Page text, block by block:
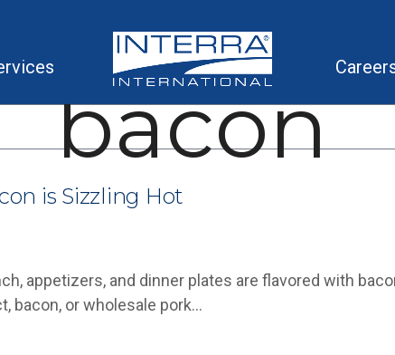
bacon
is Sizzling Hot
appetizers, and dinner plates are flavored with
bacon, or wholesale pork…